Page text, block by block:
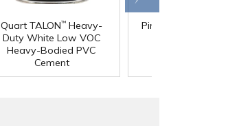
Quart TALON™ Heavy-
Duty White Low VOC
Heavy-Bodied PVC
Cement
Pint Gray IPS